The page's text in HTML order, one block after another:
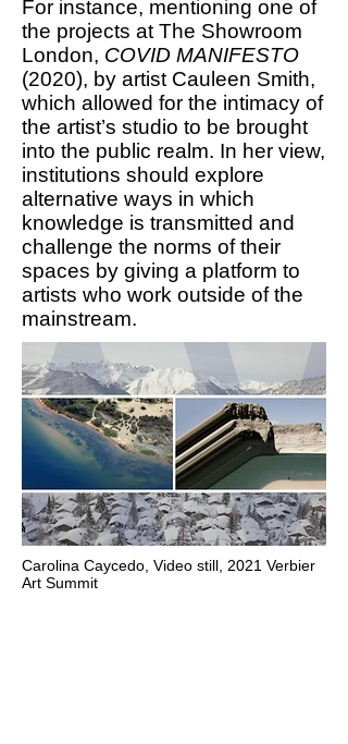
For instance, mentioning one of
the projects at The Showroom
London, COVID MANIFESTO
(2020), by artist Cauleen Smith,
which allowed for the intimacy of
the artist’s studio to be brought
into the public realm. In her view,
institutions should explore
alternative ways in which
knowledge is transmitted and
challenge the norms of their
spaces by giving a platform to
artists who work outside of the
mainstream.
Carolina Caycedo, Video still, 2021 Verbier
Art Summit